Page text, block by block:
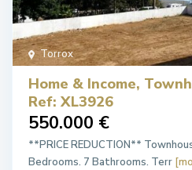
Torrox
Home & Income,
Ref: XL3926
550.000 €
**PRICE REDUCTION**
Bedrooms. 7 Bathrooms. Terr